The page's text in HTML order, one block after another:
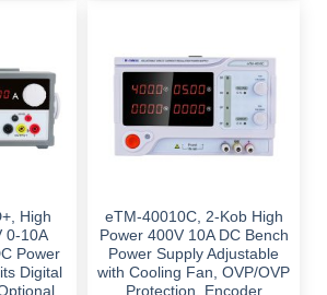
High
0-10A
Power
Digital
eTM-40010C, 2-Kob High
Power 400V 10A DC Bench
Power Supply Adjustable
with Cooling Fan, OVP/OVP
Protection, Encoder